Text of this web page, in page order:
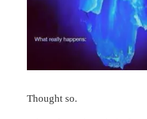
Thought so.